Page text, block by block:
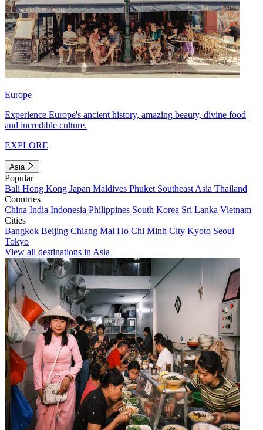
Europe
Experience Europe's ancient history, amazing beauty, divine food
and incredible culture.
EXPLORE
Asia
Popular
Bali Hong Kong Japan Maldives Phuket Southeast Asia Thailand
Countries
China India Indonesia Philippines South Korea Sri Lanka Vietnam
Cities
Bangkok Beijing Chiang Mai Ho Chi Minh City Kyoto Seoul
Tokyo
View all destinations in Asia